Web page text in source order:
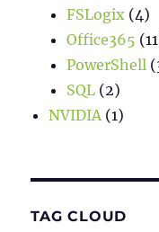
FSLogix (4)
Office365
PowerShell
SQL (2)
NVIDIA(1)
TAG CLOUD